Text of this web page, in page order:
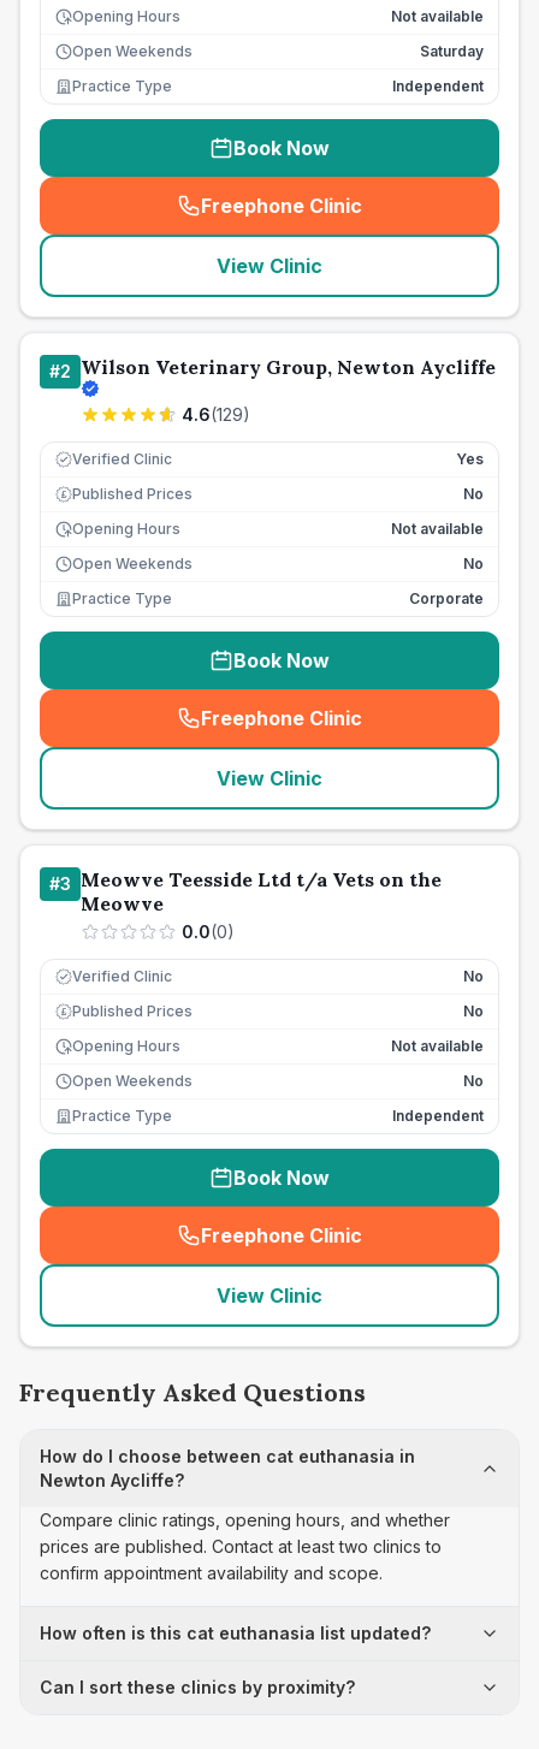
Opening Hours
Not available
Open Weekends
Saturday
Practice Type
Independent
Book Now
Freephone Clinic
(seo_lab_card_freephone
View Clinic
#2 Wilson Veterinary Group, Newton Aycliffe
4.6(129)
Verified Clinic Yes
£ Published Prices
No
Opening Hours
Not available
Open Weekends
No
Practice Type
Corporate
Book Now
Freephone Clinic
(seo_lab_card_freephone
View Clinic
#3 Meowve Teesside Ltd t/a Vets on the
Meowve
0.0(0)
Verified Clinic No
£ Published Prices
No
Opening Hours
Not available
Open Weekends
No
Practice Type
Independent
Book Now
Freephone Clinic
(seo_lab_card_freephone
View Clinic
Frequently Asked Questions
How do I choose between cat euthanasia in
Newton Aycliffe?
Compare clinic ratings, opening hours, and whether
prices are published. Contact at least two clinics to
confirm appointment availability and scope.
How often is this cat euthanasia list updated?
Can I sort these clinics by proximity?